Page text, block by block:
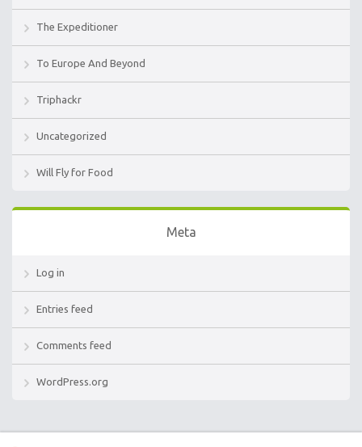
The Expeditioner
To Europe And Beyond
Triphackr
Uncategorized
Will Fly for Food
Meta
Log in
Entries feed
Comments feed
WordPress.org